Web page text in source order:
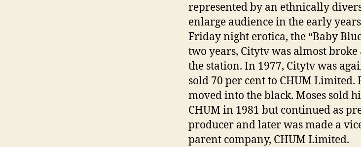
represented by an ethnically
enlarge audience in the early
Friday night erotica, the “Baby
two years, Citytv was almost
the station. In 1977, Citytv was
sold 70 per cent to CHUM Limited.
moved into the black. Moses sold
CHUM in 1981 but continued as
producer and later was made a
parent company, CHUM Limited.